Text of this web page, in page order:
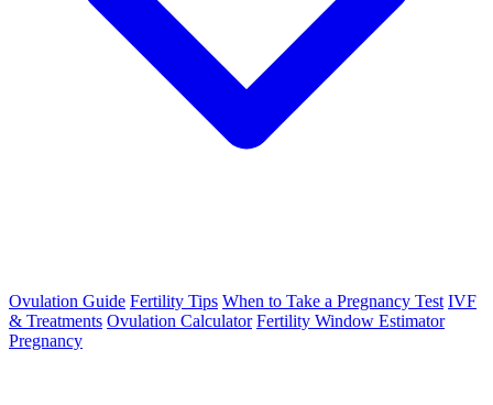
Ovulation Guide Fertility Tips When to Take a Pregnancy Test IVF
& Treatments Ovulation Calculator Fertility Window Estimator
Pregnancy